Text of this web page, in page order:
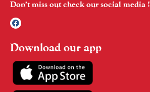
Don’t miss out check our social media !
Download our app